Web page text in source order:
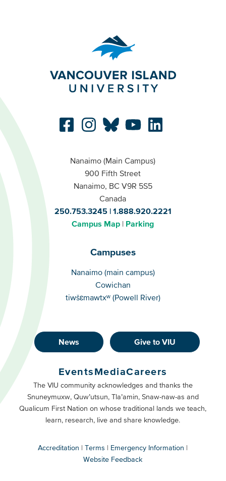
Nanaimo (Main Campus)
900 Fifth Street
Nanaimo, BC V9R 5S5
Canada
250.753.3245
1.888.920.2221
Campus Map
Parking
Campuses
Campuses
Nanaimo (main campus)
Cowichan
tiwšɛmawtxʷ (Powell River)
Footer
Buttons
Primary
News Give to VIU
Footer
Buttons
Secondary
EventsMediaCareers
The VIU community acknowledges and thanks the
Snuneymuxw, Quw’utsun, Tla’amin, Snaw-naw-as and
Qualicum First Nation on whose traditional lands we teach,
learn, research, live and share knowledge.
Accreditation Terms
Emergency Information
Website Feedback